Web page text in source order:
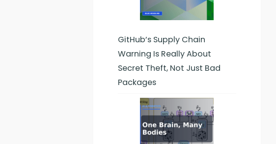
GitHub’s Supply Chain
Warning Is Really About
Secret Theft, Not Just Bad
Packages